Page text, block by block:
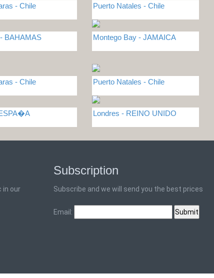
- Chile Puerto Natales - Chile
BAHAMAS Montego Bay - JAMAICA
- Chile Puerto Natales - Chile
Londres - REINO UNIDO
in our
Subscription
Subscribe and we will send you the best prices
Email: